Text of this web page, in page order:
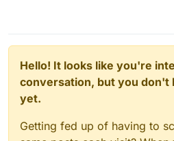
Hello! It looks like you're
conversation, but you don't
yet.
Getting fed up of having to